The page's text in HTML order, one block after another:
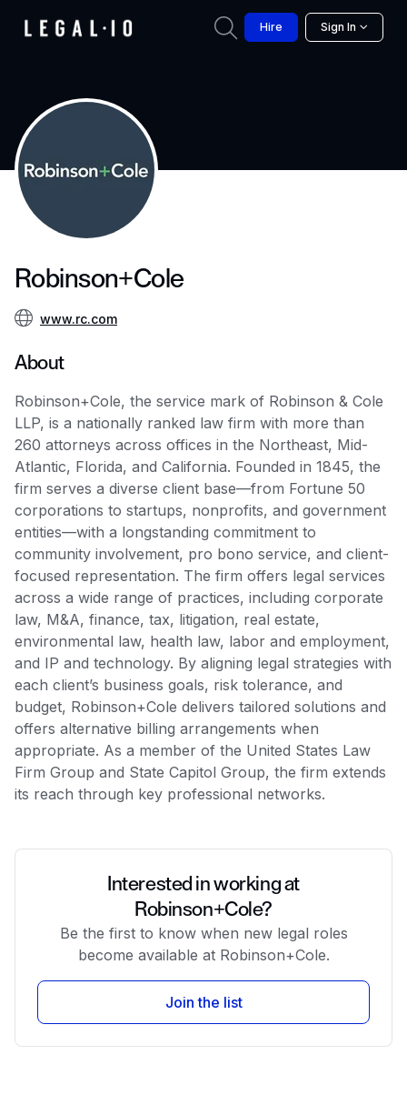
Hire Sign In
Robinson+Cole
www.rc.com
About
Robinson+Cole, the service mark of Robinson & Cole
LLP, is a nationally ranked law firm with more than
260 attorneys across offices in the Northeast, Mid-
Atlantic, Florida, and California. Founded in 1845, the
firm serves a diverse client base—from Fortune 50
corporations to startups, nonprofits, and government
entities—with a longstanding commitment to
community involvement, pro bono service, and client-
focused representation. The firm offers legal services
across a wide range of practices, including corporate
law, M&A, finance, tax, litigation, real estate,
environmental law, health law, labor and employment,
and IP and technology. By aligning legal strategies with
each client’s business goals, risk tolerance, and
budget, Robinson+Cole delivers tailored solutions and
offers alternative billing arrangements when
appropriate. As a member of the United States Law
Firm Group and State Capitol Group, the firm extends
its reach through key professional networks.
Interested in working at
Robinson+Cole?
Be the first to know when new legal roles
become available at Robinson+Cole.
Join the list